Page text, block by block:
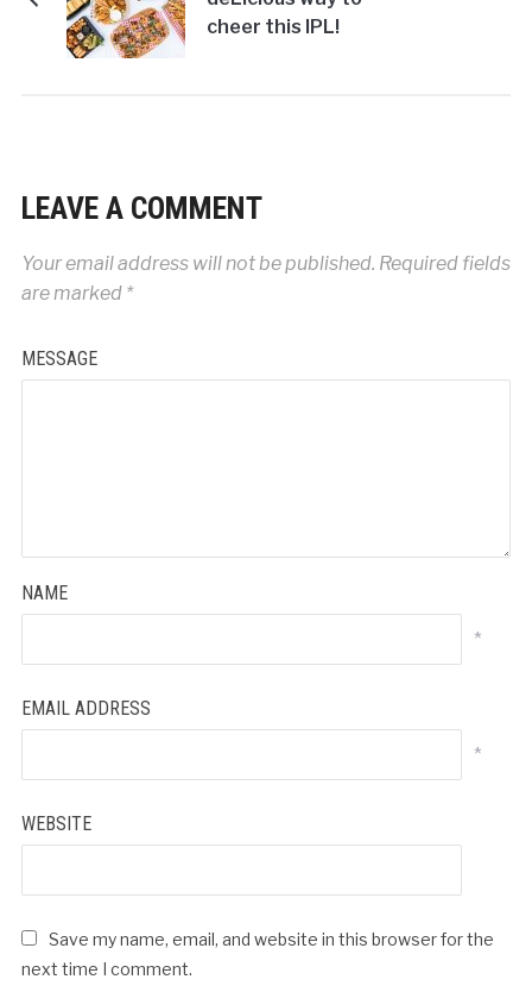
cheer this IPL!
LEAVE A COMMENT
Your email address will not be published. Required fields
are marked *
MESSAGE
NAME
*
EMAIL ADDRESS
*
WEBSITE
Save my name, email, and website in this browser for the
next time I comment.